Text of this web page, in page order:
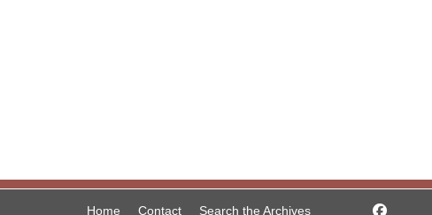
Home Contact Search the Archives